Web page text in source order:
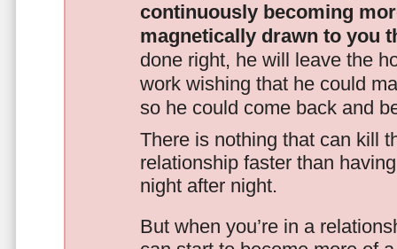
continuously becoming
magnetically drawn to you
done right, he will leave the
work wishing that he could
so he could come back and
There is nothing that can kill
relationship faster than
night after night.
But when you’re in a